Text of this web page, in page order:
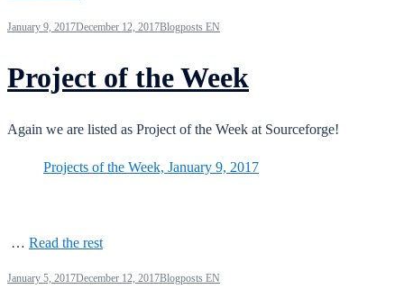
January 9, 2017December 12, 2017Blogposts EN
Project of the Week
Again we are listed as Project of the Week at Sourceforge!
Projects of the Week, January 9, 2017
… Read the rest
January 5, 2017December 12, 2017Blogposts EN